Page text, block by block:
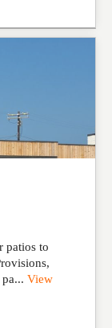
patios to
View